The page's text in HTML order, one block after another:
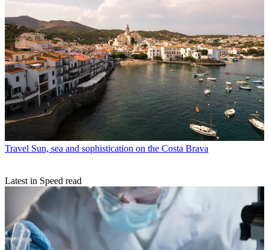
Travel Sun, sea and sophistication on the Costa Brava
Latest in Speed read